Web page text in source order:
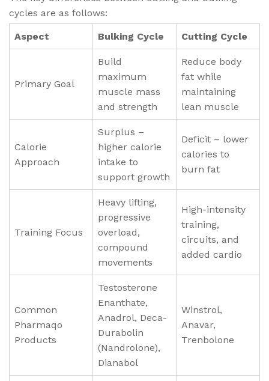
cycles are as follows:
Aspect Bulking Cycle Cutting Cycle
Primary Goal
Build
maximum
muscle mass
and strength
Reduce body
fat while
maintaining
lean muscle
Calorie
Approach
Surplus –
higher calorie
intake to
support growth
Deficit – lower
calories to
burn fat
Training Focus
Heavy lifting,
progressive
overload,
compound
movements
High-intensity
training,
circuits, and
added cardio
Common
Pharmaqo
Products
Testosterone
Enanthate,
Anadrol, Deca-
Durabolin
(Nandrolone),
Dianabol
Winstrol,
Anavar,
Trenbolone